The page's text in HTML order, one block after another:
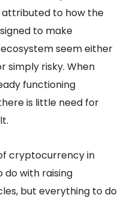
to how the
to make
seem either
simply risky. When
functioning
is little need for
cryptocurrency in
do with raising
but everything to do